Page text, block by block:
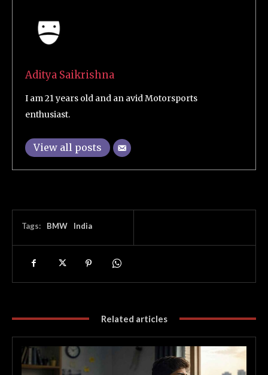
Aditya Saikrishna
I am 21 years old and an avid Motorsports
enthusiast.
View all posts
Tags: BMW India
Related articles